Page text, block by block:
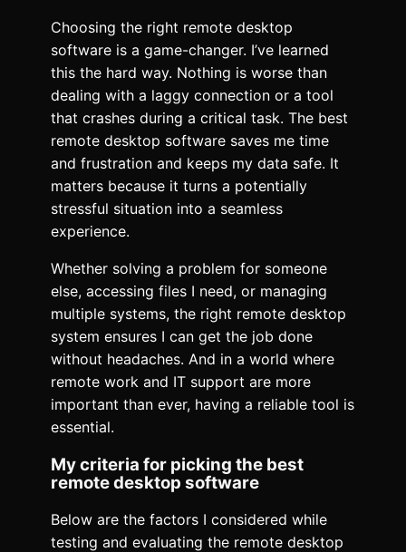
Choosing the right remote desktop
software is a game-changer. I’ve learned
this the hard way. Nothing is worse than
dealing with a laggy connection or a tool
that crashes during a critical task. The best
remote desktop software saves me time
and frustration and keeps my data safe. It
matters because it turns a potentially
stressful situation into a seamless
experience.
Whether solving a problem for someone
else, accessing files I need, or managing
multiple systems, the right remote desktop
system ensures I can get the job done
without headaches. And in a world where
remote work and IT support are more
important than ever, having a reliable tool is
essential.
My criteria for picking the best
remote desktop software
Below are the factors I considered while
testing and evaluating the remote desktop